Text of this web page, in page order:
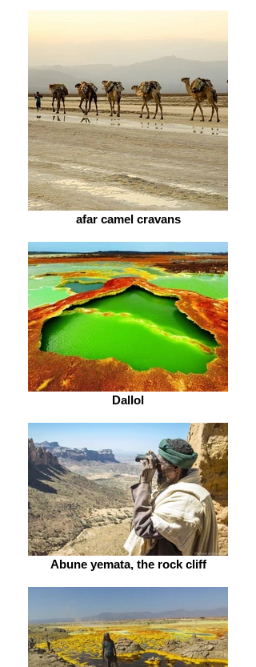
afar camel cravans
Dallol
Abune yemata, the rock cliff